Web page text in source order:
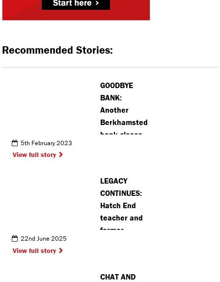
Recommended Stories:
GOODBYE
BANK:
Another
Berkhamsted
bank closes
banking
5th February 2023
View full story
LEGACY
CONTINUES:
Hatch End
teacher and
former
rise to fame
22nd June 2025
View full story
CHAT AND